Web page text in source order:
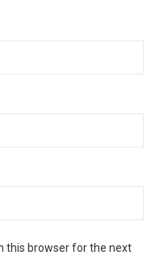
this browser for the next